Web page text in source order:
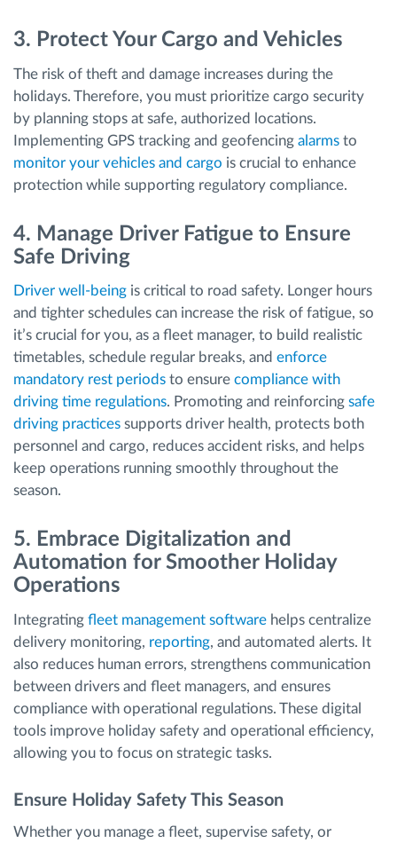
3. Protect Your Cargo and Vehicles
The risk of theft and damage increases during the
holidays. Therefore, you must prioritize cargo security
by planning stops at safe, authorized locations.
Implementing GPS tracking and geofencing alarms to
monitor your vehicles and cargo is crucial to enhance
protection while supporting regulatory compliance.
4. Manage Driver Fatigue to Ensure
Safe Driving
Driver well-being is critical to road safety. Longer hours
and tighter schedules can increase the risk of fatigue, so
it’s crucial for you, as a fleet manager, to build realistic
timetables, schedule regular breaks, and enforce
mandatory rest periods to ensure compliance with
driving time regulations. Promoting and reinforcing safe
driving practices supports driver health, protects both
personnel and cargo, reduces accident risks, and helps
keep operations running smoothly throughout the
season.
5. Embrace Digitalization and
Automation for Smoother Holiday
Operations
Integrating fleet management software helps centralize
delivery monitoring, reporting, and automated alerts. It
also reduces human errors, strengthens communication
between drivers and fleet managers, and ensures
compliance with operational regulations. These digital
tools improve holiday safety and operational efficiency,
allowing you to focus on strategic tasks.
Ensure Holiday Safety This Season
Whether you manage a fleet, supervise safety, or